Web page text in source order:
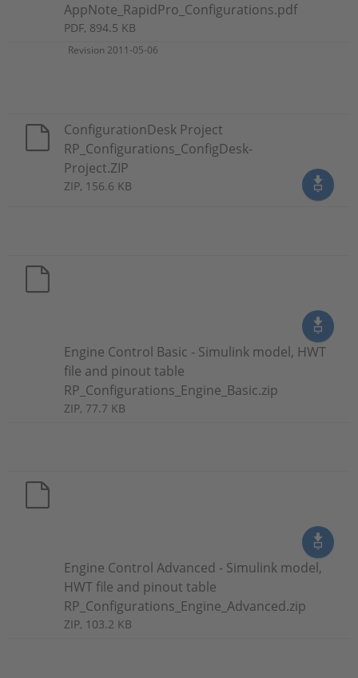
AppNote_RapidPro_Configurations.pdf
PDF, 894.5 KB
Revision 2011-05-06
ConfigurationDesk Project
RP_Configurations_ConfigDesk-
Project.ZIP
ZIP, 156.6 KB
Engine Control Basic - Simulink model, HWT
file and pinout table
RP_Configurations_Engine_Basic.zip
ZIP, 77.7 KB
Engine Control Advanced - Simulink model,
HWT file and pinout table
RP_Configurations_Engine_Advanced.zip
ZIP, 103.2 KB